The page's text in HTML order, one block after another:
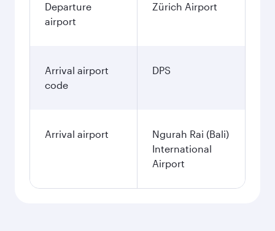
Departure
airport
Zürich Airport
Arrival airport
code
DPS
Arrival airport
Ngurah Rai (Bali)
International
Airport